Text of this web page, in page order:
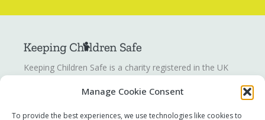
Manage Cookie Consent
To provide the best experiences, we use technologies like cookies to
Keeping Children Safe is a charity registered in the UK
company limited by guarantee registered in England and
Wales. Company number:
07419561